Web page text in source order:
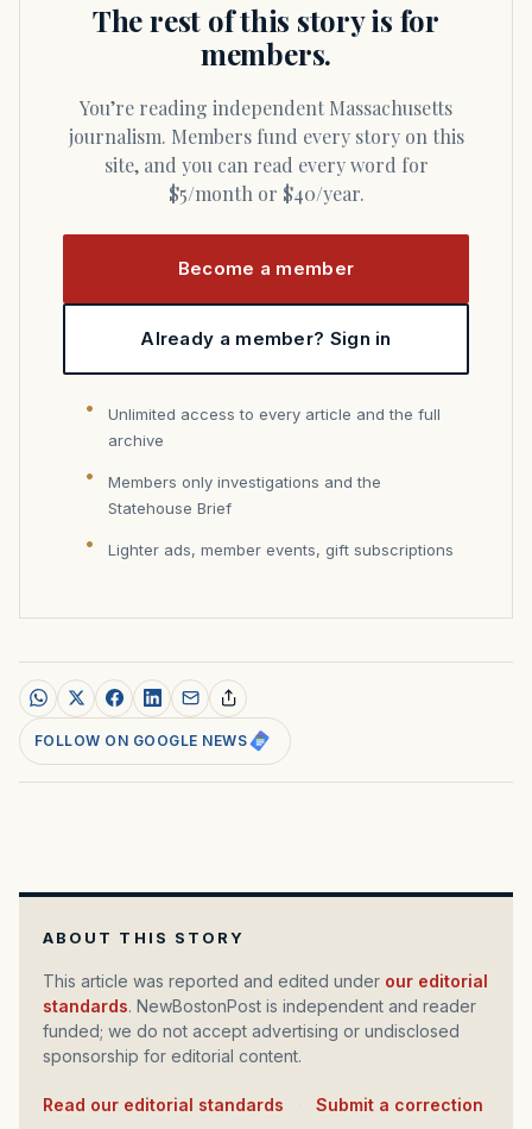
The rest of this story is for
members.
You’re reading independent Massachusetts
journalism. Members fund every story on this
site, and you can read every word for
$5/month or $40/year.
Become a member
Already a member? Sign in
Unlimited access to every article and the full
archive
Members only investigations and the
Statehouse Brief
Lighter ads, member events, gift subscriptions
FOLLOW ON GOOGLE NEWS
ABOUT THIS STORY
This article was reported and edited under our editorial
standards. NewBostonPost is independent and reader
funded; we do not accept advertising or undisclosed
sponsorship for editorial content.
Read our editorial standards Submit a correction